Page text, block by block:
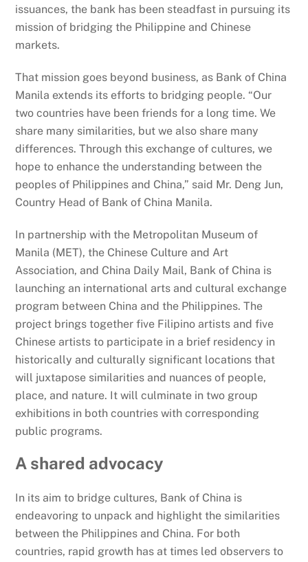
issuances, the bank has been steadfast in pursuing its
mission of bridging the Philippine and Chinese
markets.
That mission goes beyond business, as Bank of China
Manila extends its efforts to bridging people. “Our
two countries have been friends for a long time. We
share many similarities, but we also share many
differences. Through this exchange of cultures, we
hope to enhance the understanding between the
peoples of Philippines and China,” said Mr. Deng Jun,
Country Head of Bank of China Manila.
In partnership with the Metropolitan Museum of
Manila (MET), the Chinese Culture and Art
Association, and China Daily Mail, Bank of China is
launching an international arts and cultural exchange
program between China and the Philippines. The
project brings together five Filipino artists and five
Chinese artists to participate in a brief residency in
historically and culturally significant locations that
will juxtapose similarities and nuances of people,
place, and nature. It will culminate in two group
exhibitions in both countries with corresponding
public programs.
A shared advocacy
In its aim to bridge cultures, Bank of China is
endeavoring to unpack and highlight the similarities
between the Philippines and China. For both
countries, rapid growth has at times led observers to